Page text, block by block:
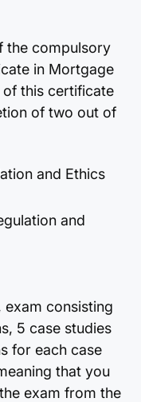
the compulsory
in Mortgage
this certificate
of two out of
and Ethics
and
exam consisting
5 case studies
for each case
that you
exam from the